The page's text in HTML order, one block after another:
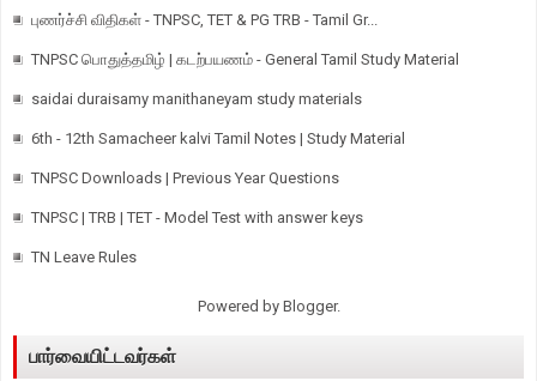
புணர்ச்சி விதிகள் - TNPSC, TET & PG TRB - Tamil Gr...
TNPSC பொதுத்தமிழ் | கடற்பயணம் - General Tamil Study Material
saidai duraisamy manithaneyam study materials
6th - 12th Samacheer kalvi Tamil Notes | Study Material
TNPSC Downloads | Previous Year Questions
TNPSC | TRB | TET - Model Test with answer keys
TN Leave Rules
Powered by Blogger.
பார்வையிட்டவர்கள்